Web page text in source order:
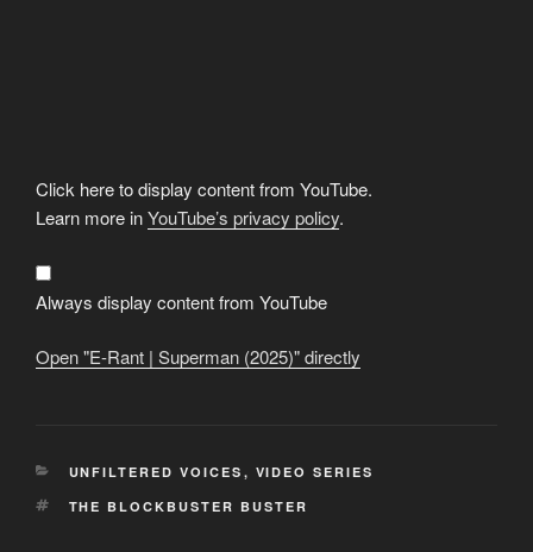
Display
"E-
Rant
|
(2025)"
from
YouTube
Click here to display content from YouTube.
Learn more inYouTube’s privacy policy.
Always display content from YouTube
Open "E-Rant | Superman (2025)" directly
CATEGORIES
UNFILTERED VOICES , VIDEO SERIES
TAGS
THE BLOCKBUSTER BUSTER